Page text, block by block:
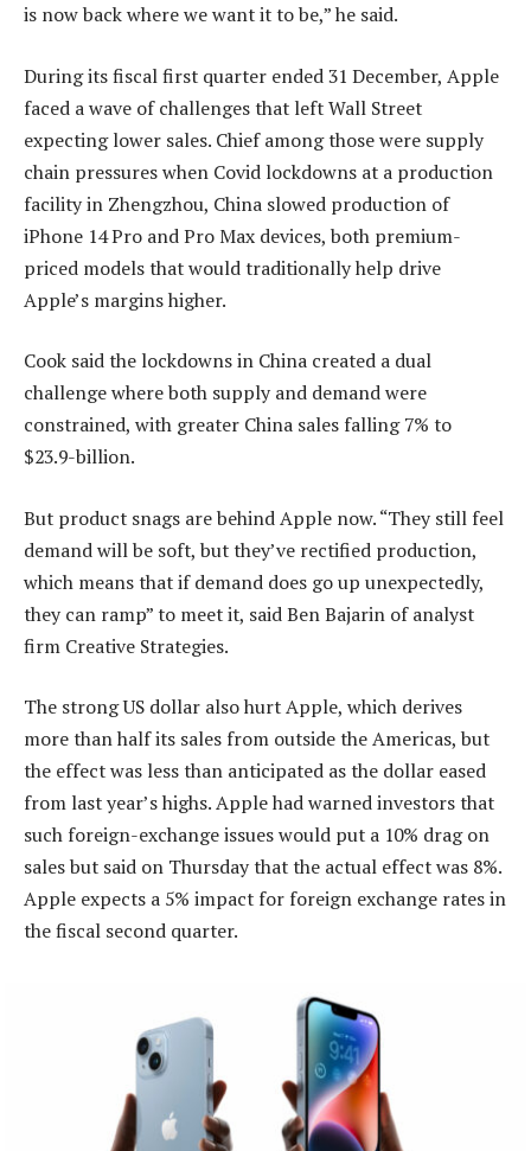
is now back where we want it to be,” he said.
During its fiscal first quarter ended 31 December, Apple
faced a wave of challenges that left Wall Street
expecting lower sales. Chief among those were supply
chain pressures when Covid lockdowns at a production
facility in Zhengzhou, China slowed production of
iPhone 14 Pro and Pro Max devices, both premium-
priced models that would traditionally help drive
Apple’s margins higher.
Cook said the lockdowns in China created a dual
challenge where both supply and demand were
constrained, with greater China sales falling 7% to
$23.9-billion.
But product snags are behind Apple now. “They still feel
demand will be soft, but they’ve rectified production,
which means that if demand does go up unexpectedly,
they can ramp” to meet it, said Ben Bajarin of analyst
firm Creative Strategies.
The strong US dollar also hurt Apple, which derives
more than half its sales from outside the Americas, but
the effect was less than anticipated as the dollar eased
from last year’s highs. Apple had warned investors that
such foreign-exchange issues would put a 10% drag on
sales but said on Thursday that the actual effect was 8%.
Apple expects a 5% impact for foreign exchange rates in
the fiscal second quarter.